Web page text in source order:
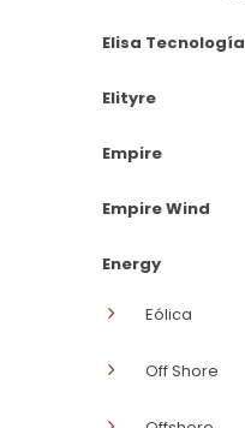
Elisa Tecnología
Elityre
Empire
Empire Wind
Energy
Eólica
Off Shore